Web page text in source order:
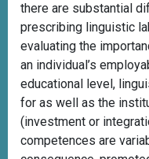
there are substantial
prescribing linguistic
evaluating the
an individual’s
educational level,
for as well as the
(investment or
competences are